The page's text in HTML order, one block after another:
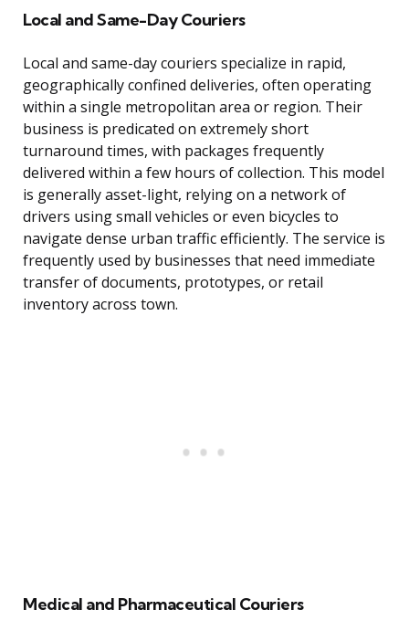
Local and Same-Day Couriers
Local and same-day couriers specialize in rapid,
geographically confined deliveries, often operating
within a single metropolitan area or region. Their
business is predicated on extremely short
turnaround times, with packages frequently
delivered within a few hours of collection. This model
is generally asset-light, relying on a network of
drivers using small vehicles or even bicycles to
navigate dense urban traffic efficiently. The service is
frequently used by businesses that need immediate
transfer of documents, prototypes, or retail
inventory across town.
Medical and Pharmaceutical Couriers